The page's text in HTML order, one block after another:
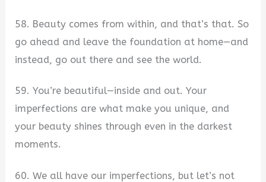
58. Beauty comes from within, and that’s that. So
go ahead and leave the foundation at home—and
instead, go out there and see the world.
59. You’re beautiful—inside and out. Your
imperfections are what make you unique, and
your beauty shines through even in the darkest
moments.
60. We all have our imperfections, but let’s not